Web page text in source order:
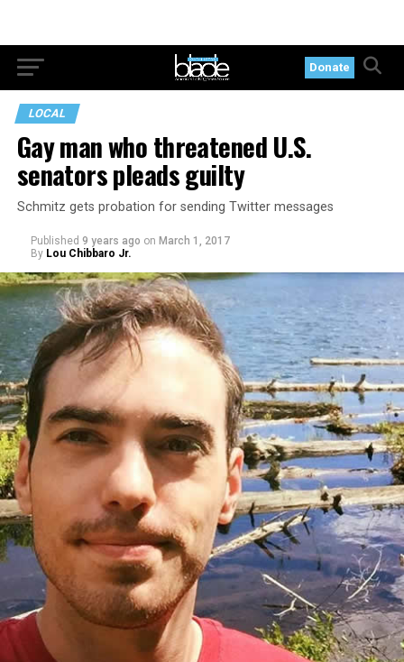
Donate
LOCAL
Gay man who threatened U.S.
senators pleads guilty
Schmitz gets probation for sending Twitter messages
Published 9 years ago on March 1, 2017
By Lou Chibbaro Jr.